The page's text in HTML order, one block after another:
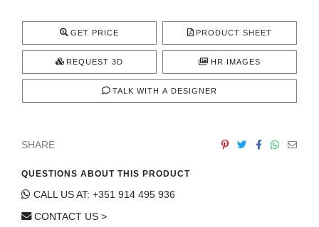
GET PRICE PRODUCT SHEET
REQUEST 3D HR IMAGES
TALK WITH A DESIGNER
SHARE
QUESTIONS ABOUT THIS PRODUCT
CALL US AT: +351 914 495 936
CONTACT US >